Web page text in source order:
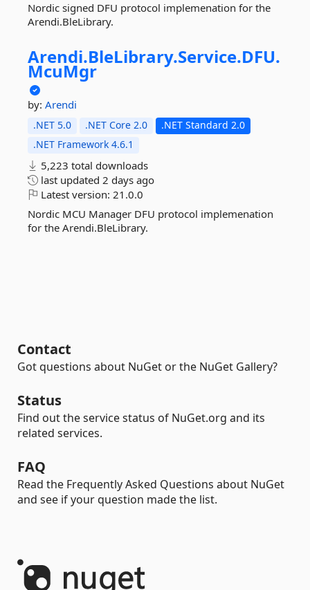
Nordic signed DFU protocol implemenation for the
Arendi.BleLibrary.
Arendi.BleLibrary.Service.DFU.
McuMgr
by: Arendi
.NET 5.0 .NET Core 2.0
.NET Standard 2.0
.NET Framework 4.6.1
5,223 total downloads
last updated 2 days ago
Latest version: 21.0.0
Nordic MCU Manager DFU protocol implemenation
for the Arendi.BleLibrary.
Contact
Got questions about NuGet or the NuGet Gallery?
Status
Find out the service status of NuGet.org and its
related services.
FAQ
Read the Frequently Asked Questions about NuGet
and see if your question made the list.